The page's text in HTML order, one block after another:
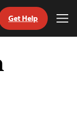
Get Help